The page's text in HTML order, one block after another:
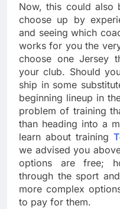
Now, this could also
choose up by
and seeing which
works for you the
choose one Jersey
your club. Should
ship in some
beginning lineup in
problem of training
than heading into a
learn about training
we advised you
options are free;
through the sport
more complex
to pay for them.